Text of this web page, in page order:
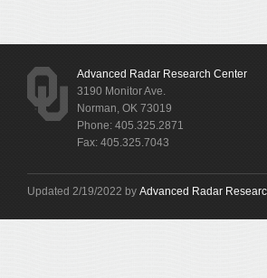
Advanced Radar Research Center
3190 Monitor Ave.
Norman, OK 73019
Phone: 405.325.2871
Fax: 405.325.7043
Updated 2/19/2022 by Advanced Radar